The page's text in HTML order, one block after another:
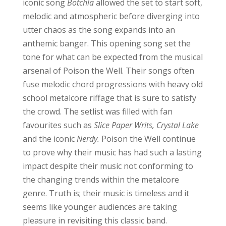
iconic songBotchlaallowed the set to start soft,
melodic and atmospheric before diverging into
utter chaos as the song expands into an
anthemic banger. This opening song set the
tone for what can be expected from the musical
arsenal of Poison the Well. Their songs often
fuse melodic chord progressions with heavy old
school metalcore riffage that is sure to satisfy
the crowd. The setlist was filled with fan
favourites such as Slice Paper Writs, Crystal Lake
and the iconicNerdy. Poison the Well continue
to prove why their music has had such a lasting
impact despite their music not conforming to
the changing trends within the metalcore
genre. Truth is; their music is timeless and it
seems like younger audiences are taking
pleasure in revisiting this classic band.